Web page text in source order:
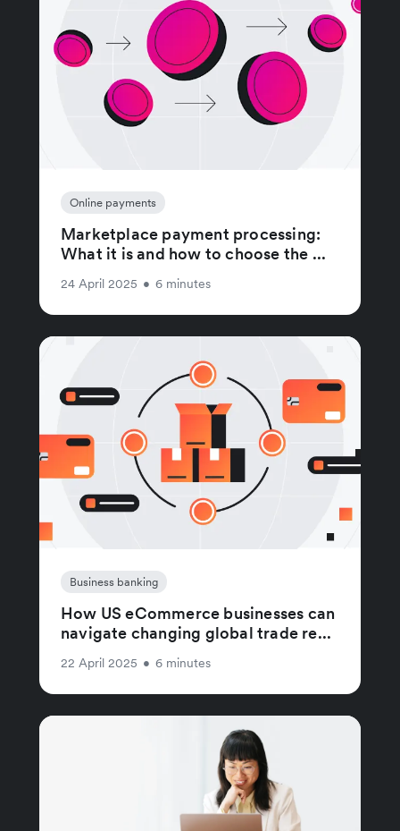
Online payments
Marketplace payment processing:
What it is and how to choose the ...
24 April 2025 • 6 minutes
Business banking
How US eCommerce businesses can
navigate changing global trade re...
22 April 2025 • 6 minutes